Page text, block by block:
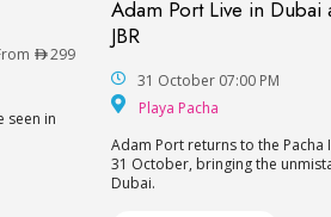
299
Amphitheatre
seen in
Adam Port Live in Dubai
JBR
Adam Port Live in
31 October 07:00 PM
Playa Pacha
Adam Port returns to the Pacha
31 October, bringing the
Dubai.